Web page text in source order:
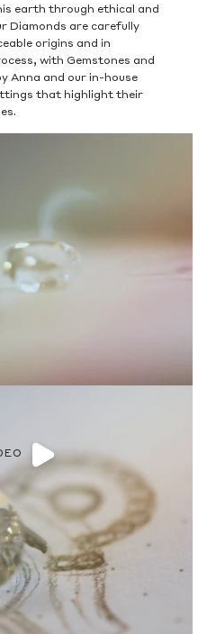
earth through ethical and
Diamonds are carefully
origins and in
with Gemstones and
Anna and our in-house
that highlight their